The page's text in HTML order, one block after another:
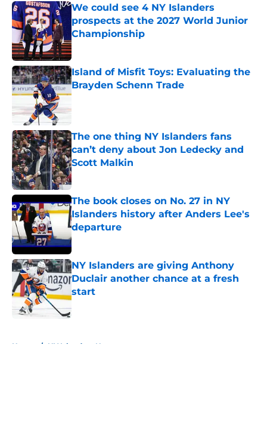
We could see 4 NY Islanders
prospects at the 2027 World Junior
Championship
Published by on Invalid Date
Island of Misfit Toys: Evaluating the
Brayden Schenn Trade
Published by on Invalid Date
The one thing NY Islanders fans
can’t deny about Jon Ledecky and
Scott Malkin
Published by on Invalid Date
The book closes on No. 27 in NY
Islanders history after Anders Lee's
departure
Published by on Invalid Date
NY Islanders are giving Anthony
Duclair another chance at a fresh
start
Published by on Invalid Date
Home / NY Islanders News